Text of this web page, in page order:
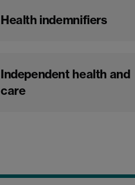
Health indemnifiers
Independent health and
care